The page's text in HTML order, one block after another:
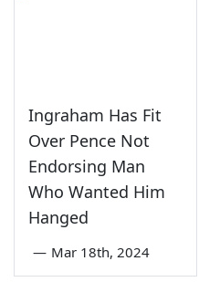
Ingraham Has Fit
Over Pence Not
Endorsing Man
Who Wanted Him
Hanged
— Mar 18th, 2024